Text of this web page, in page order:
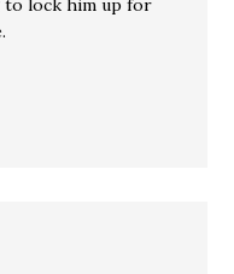
to lock him up for